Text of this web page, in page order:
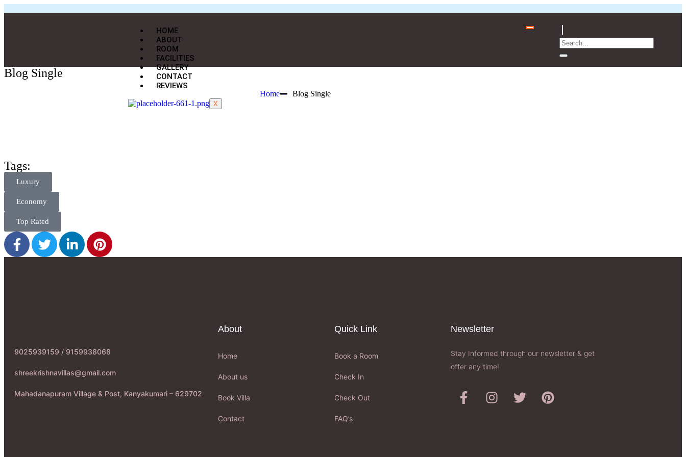
HOME
ABOUT
ROOM
FACILITIES
GALLERY
CONTACT
REVIEWS
X
Blog Single
Home Blog Single
Tags:
Luxury
Economy
Top Rated
9025939159 / 9159938068
shreekrishnavillas@gmail.com
Mahadanapuram Village & Post, Kanyakumari – 629702
About
Home
About us
Book Villa
Contact
Quick Link
Book a Room
Check In
Check Out
FAQ’s
Newsletter​
Stay Informed through our newsletter & get
offer any time!